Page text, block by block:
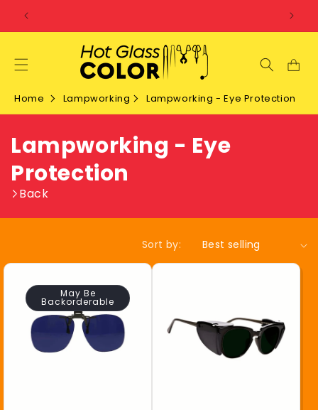
SKIP TO
CONTENT
Home Lampworking Lampworking - Eye Protection
C
o
l
l
e
Lampworking - Eye
Protection
Back
Sort by:
May Be
Backorderable